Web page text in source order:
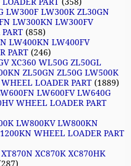
PART (358)
LW300F LW300K ZL30GN
LW300KN LW300FV
(858)
LW400KN LW400FV
PART (246)
XC360 WL50G ZL50GL
ZL50GN ZL50G LW500K
LOADER PART (1889)
LW600FV LW640G
WHEEL LOADER PART
LW800KV LW800KN
WHEEL LOADER PART
XC870K XC870HK